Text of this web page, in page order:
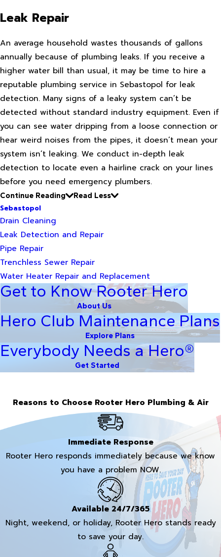
Leak Repair
An average household wastes thousands of gallons
annually because of plumbing leaks. If you receive a
higher water bill than usual, it may be time to hire a
reputable plumbing service in Sebastopol for leak
detection. Many signs of a leaky system can’t be
detected without standard industry equipment. Even if
you can see water dripping from a loose connection or
hear weird noises from the pipes, it doesn’t mean your
system isn’t leaking. We conduct in-depth leak
detection to locate even a hairline crack on your lines
before you need emergency plumbers.
Continue Reading
Read Less
Sebastopol
Drain Cleaning
Leak Detection and Repair
Pipe Repair
Trenchless Sewer Repair
Water Heater Repair and Replacement
Get to Know Rooter Hero
About Us
Hero Club Maintenance Plans
Explore Plans
Everybody Needs a Hero®
Get Started
Reasons to Choose Rooter Hero Plumbing & Air
Immediate Response
Rooter Hero responds immediately because we know
you have a problem NOW.
Available 24/7/365
Night, weekend, or holiday, Rooter Hero stands ready
to save your day.